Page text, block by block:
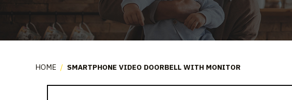
HOME / SMARTPHONE VIDEO DOORBELL WITH MONITOR